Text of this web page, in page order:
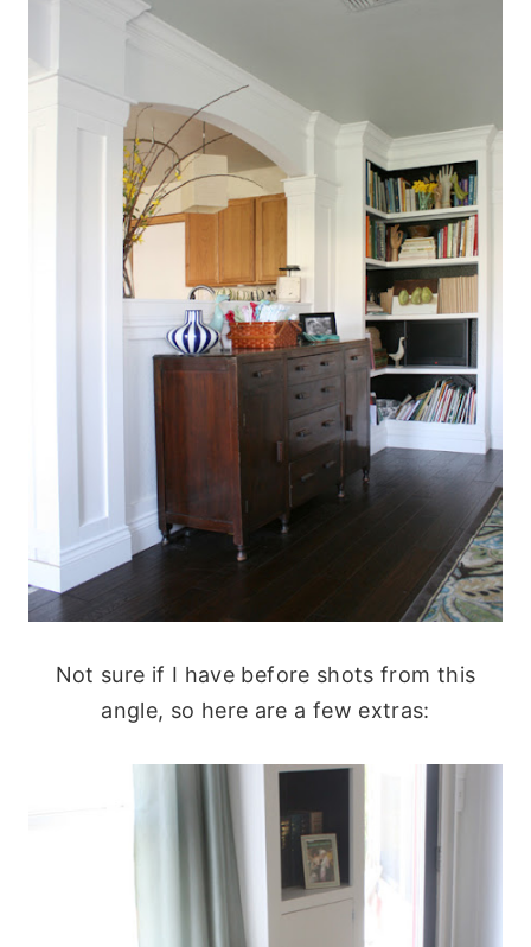
Not sure if I have before shots from this
angle, so here are a few extras: